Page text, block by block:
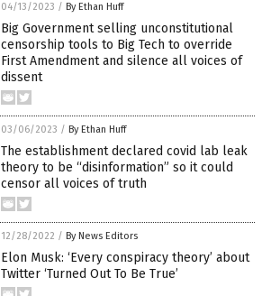
04/13/2023 / By Ethan Huff
Big Government selling unconstitutional
censorship tools to Big Tech to override
First Amendment and silence all voices of
dissent
03/06/2023 / By Ethan Huff
The establishment declared covid lab leak
theory to be “disinformation” so it could
censor all voices of truth
12/28/2022 / By News Editors
Elon Musk: ‘Every conspiracy theory’ about
Twitter ‘Turned Out To Be True’